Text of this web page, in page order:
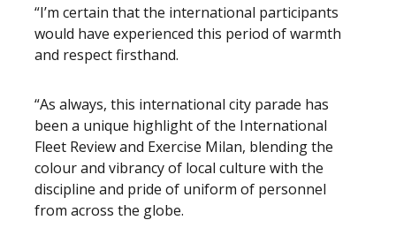
“I’m certain that the international participants
would have experienced this period of warmth
and respect firsthand.
“As always, this international city parade has
been a unique highlight of the International
Fleet Review and Exercise Milan, blending the
colour and vibrancy of local culture with the
discipline and pride of uniform of personnel
from across the globe.